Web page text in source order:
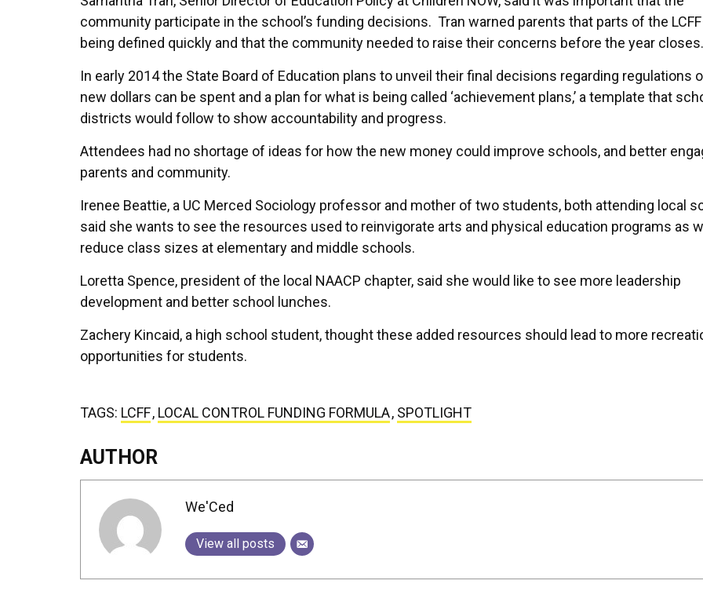
community participate in the school’s funding decisions. Tran warned parents that parts of the LCFF
being defined quickly and that the community needed to raise their concerns before the year closes.
In early 2014 the State Board of Education plans to unveil their final decisions regarding regulations
new dollars can be spent and a plan for what is being called ‘achievement plans,’ a template that
districts would follow to show accountability and progress.
Attendees had no shortage of ideas for how the new money could improve schools, and better
parents and community.
Irenee Beattie, a UC Merced Sociology professor and mother of two students, both attending local
said she wants to see the resources used to reinvigorate arts and physical education programs as
reduce class sizes at elementary and middle schools.
Loretta Spence, president of the local NAACP chapter, said she would like to see more leadership
development and better school lunches.
Zachery Kincaid, a high school student, thought these added resources should lead to more
opportunities for students.
TAGS: LCFF, LOCAL CONTROL FUNDING FORMULA, SPOTLIGHT
AUTHOR
We'Ced
View all posts